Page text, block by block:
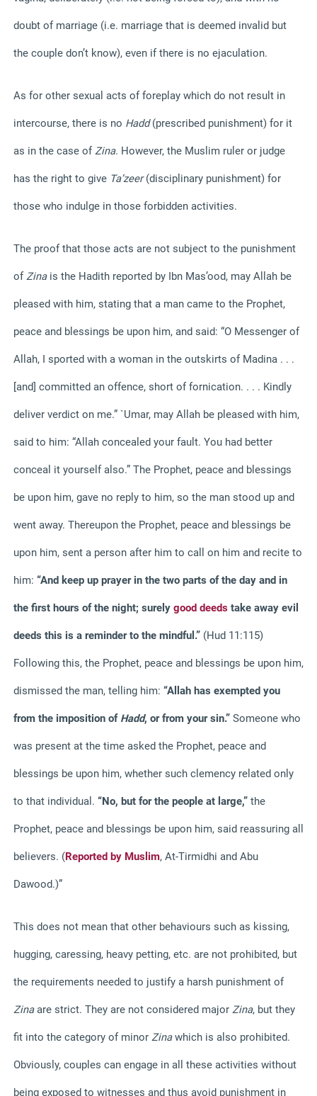
doubt of marriage (i.e. marriage that is deemed invalid but
the couple don’t know), even if there is no ejaculation.
As for other sexual acts of foreplay which do not result in
intercourse, there is no Hadd(prescribed punishment) for it
as in the case of Zina. However, the Muslim ruler or judge
has the right to give Ta’zeer(disciplinary punishment) for
those who indulge in those forbidden activities.
The proof that those acts are not subject to the punishment
of Zinais the Hadith reported by Ibn Mas’ood, may Allah be
pleased with him, stating that a man came to the Prophet,
peace and blessings be upon him, and said: “O Messenger of
Allah, I sported with a woman in the outskirts of Madina . . .
[and] committed an offence, short of fornication. . . . Kindly
deliver verdict on me.” `Umar, may Allah be pleased with him,
said to him: “Allah concealed your fault. You had better
conceal it yourself also.” The Prophet, peace and blessings
be upon him, gave no reply to him, so the man stood up and
went away. Thereupon the Prophet, peace and blessings be
upon him, sent a person after him to call on him and recite to
him: “And keep up prayer in the two parts of the day and in
the first hours of the night; surely good deeds take away evil
deeds this is a reminder to the mindful.” (Hud 11:115)
Following this, the Prophet, peace and blessings be upon him,
dismissed the man, telling him: “Allah has exempted you
from the imposition of Hadd, or from your sin.” Someone who
was present at the time asked the Prophet, peace and
blessings be upon him, whether such clemency related only
to that individual. “No, but for the people at large,” the
Prophet, peace and blessings be upon him, said reassuring all
believers. (Reported by Muslim, At-Tirmidhi and Abu
Dawood.)”
This does not mean that other behaviours such as kissing,
hugging, caressing, heavy petting, etc. are not prohibited, but
the requirements needed to justify a harsh punishment of
Zinaare strict. They are not considered major Zina, but they
fit into the category of minor Zinawhich is also prohibited.
Obviously, couples can engage in all these activities without
being exposed to witnesses and thus avoid punishment in